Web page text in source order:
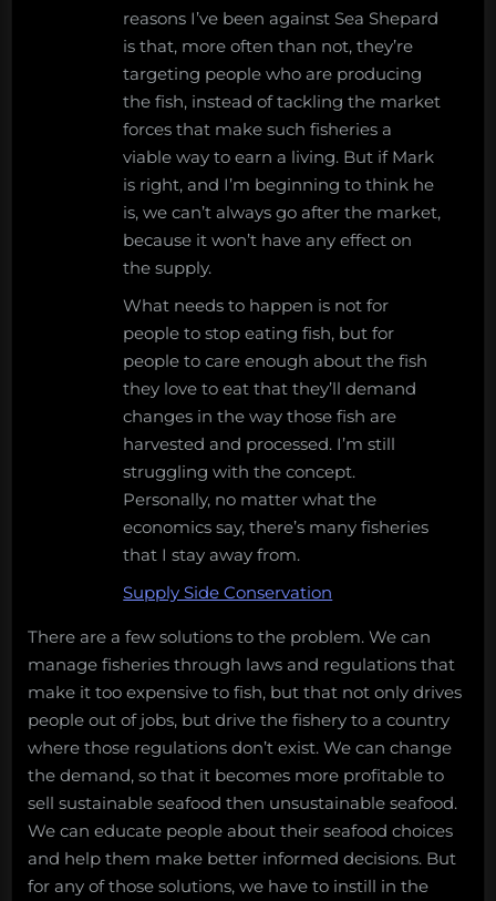
reasons I’ve been against Sea Shepard
is that, more often than not, they’re
targeting people who are producing
the fish, instead of tackling the market
forces that make such fisheries a
viable way to earn a living. But if Mark
is right, and I’m beginning to think he
is, we can’t always go after the market,
because it won’t have any effect on
the supply.
What needs to happen is not for
people to stop eating fish, but for
people to care enough about the fish
they love to eat that they’ll demand
changes in the way those fish are
harvested and processed. I’m still
struggling with the concept.
Personally, no matter what the
economics say, there’s many fisheries
that I stay away from.
Supply Side Conservation
There are a few solutions to the problem. We can
manage fisheries through laws and regulations that
make it too expensive to fish, but that not only drives
people out of jobs, but drive the fishery to a country
where those regulations don’t exist. We can change
the demand, so that it becomes more profitable to
sell sustainable seafood then unsustainable seafood.
We can educate people about their seafood choices
and help them make better informed decisions. But
for any of those solutions, we have to instill in the